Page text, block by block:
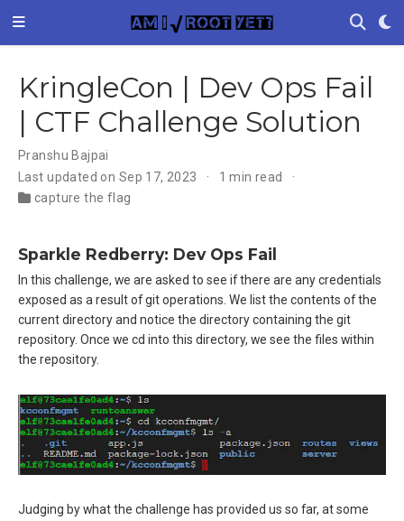
KringleCon | Dev Ops Fail
| CTF Challenge Solution
Pranshu Bajpai
Last updated on Sep 17, 2023
1 min read
capture the flag
Sparkle Redberry: Dev Ops Fail
In this challenge, we are asked to see if there are any credentials
exposed as a result of git operations. We list the contents of the
current directory and notice the directory containing the git
repository. Once we cd into this directory, we see the files within
the repository.
Judging by what the challenge has provided us so far, at some